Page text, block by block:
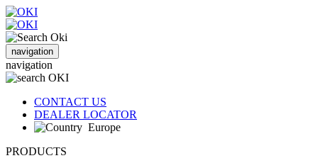
navigation
navigation
CONTACT US
DEALER LOCATOR
Europe
PRODUCTS